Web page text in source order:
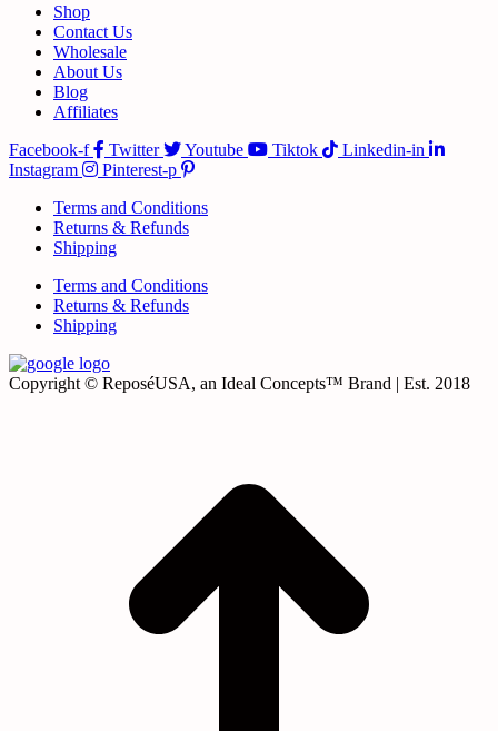
Shop
Contact Us
Wholesale
About Us
Blog
Affiliates
Facebook-f
Twitter Youtube Tiktok
Linkedin-in
Instagram
Pinterest-p
Terms and Conditions
Returns & Refunds
Shipping
Terms and Conditions
Returns & Refunds
Shipping
Copyright © ReposéUSA, an Ideal Concepts™ Brand | Est. 2018